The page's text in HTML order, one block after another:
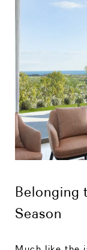
Belonging
Season